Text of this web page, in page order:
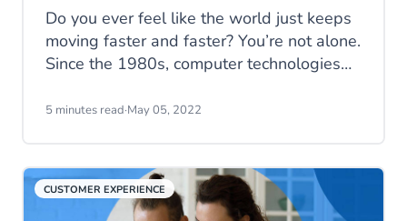
Do you ever feel like the world just keeps
moving faster and faster? You’re not alone.
Since the 1980s, computer technologies
work and live. And as if things weren’t
everything into warp speed.
5 minutes read·May 05, 2022
CUSTOMER EXPERIENCE